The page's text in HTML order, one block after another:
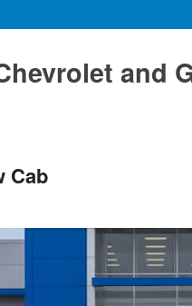
and
Cab